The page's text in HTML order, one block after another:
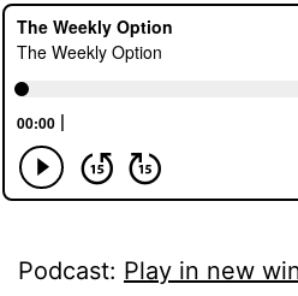
Podcast: Play in new